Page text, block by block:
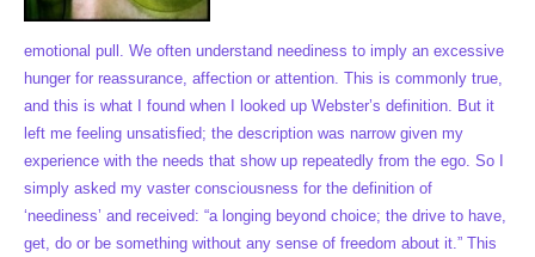
emotional pull. We often understand neediness to imply an excessive
hunger for reassurance, affection or attention. This is commonly true,
and this is what I found when I looked up Webster’s definition. But it
left me feeling unsatisfied; the description was narrow given my
experience with the needs that show up repeatedly from the ego. So I
simply asked my vaster consciousness for the definition of
‘neediness’ and received: “a longing beyond choice; the drive to have,
get, do or be something without any sense of freedom about it.” This